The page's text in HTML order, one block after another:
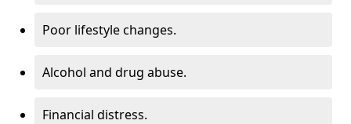
Poor lifestyle changes.
Alcohol and drug abuse.
Financial distress.